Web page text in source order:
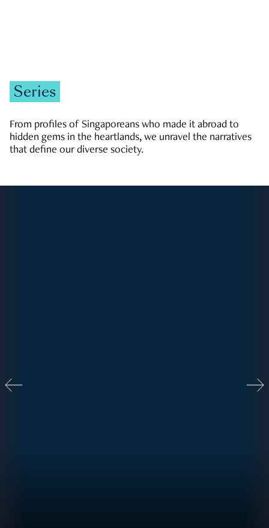
Series
From profiles of Singaporeans who made it abroad to
hidden gems in the heartlands, we unravel the narratives
that define our diverse society.